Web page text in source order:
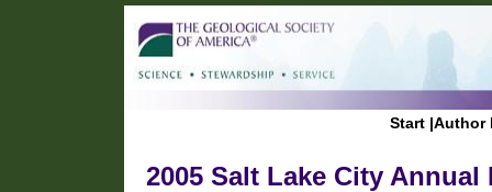
Start |Author
2005 Salt Lake City Annual